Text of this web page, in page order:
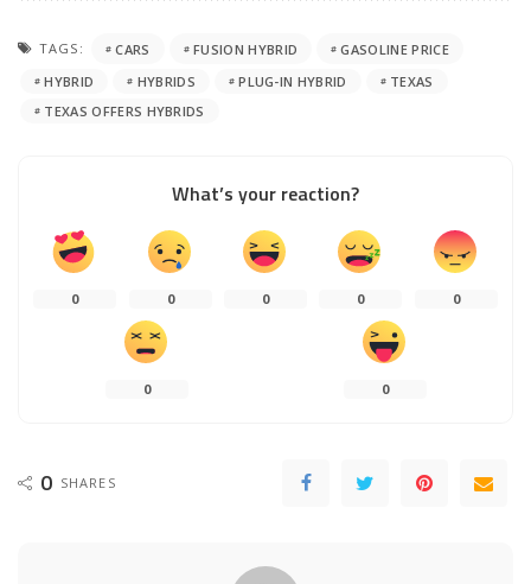
TAGS: CARS FUSION HYBRID
GASOLINE PRICE
HYBRID
HYBRIDS PLUG-IN HYBRID
TEXAS
TEXAS OFFERS HYBRIDS
What’s your reaction?
0 0 0 0 0
0 0
0 SHARES